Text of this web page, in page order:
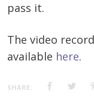
pass it.
The video
available here.
SHARE: